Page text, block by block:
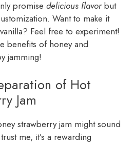
promise delicious flavorbut
Want to make it
Feel free to experiment!
benefits of honey and
jamming!
of Hot
Jam
strawberry jam might sound
me, it’s a rewarding